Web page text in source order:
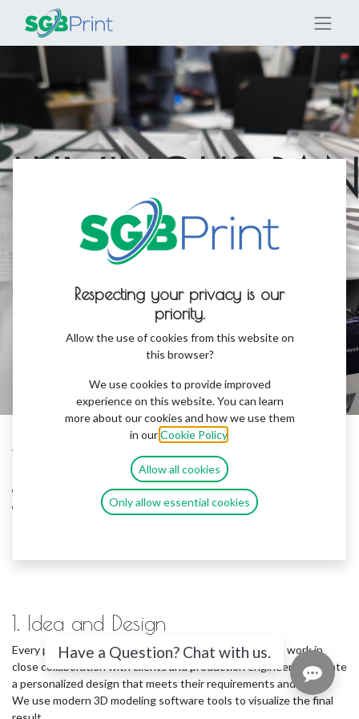
LUMINOUS
AND FIGURES
An introduction to the production of
luminous panels, figures, and signage
Welcome to our world of light and creativity! In this
presentation, we will introduce you to the process of
creating illuminated 3D panels, figures, and signs that
can transform any interior or exterior space.
1. Idea and Design
Every project begins with a unique idea. Our designers work in
close collaboration with clients and production engineers to create
a personalized design that meets their requirements and vision.
We use modern 3D modeling software tools to visualize the final
Respecting your privacy is our
priority.
Allow the use of cookies from this website on
this browser?
We use cookies to provide improved
experience on this website. You can learn
more about our cookies and how we use them
in ourCookie Policy
Allow all cookies
Only allow essential cookies
Have a Question? Chat with us.